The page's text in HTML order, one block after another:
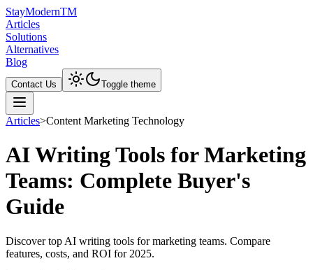
StayModernTM
Articles
Solutions
Alternatives
Blog
Contact Us Toggle theme
Articles>Content Marketing Technology
AI Writing Tools for Marketing
Teams: Complete Buyer's
Guide
Discover top AI writing tools for marketing teams. Compare
features, costs, and ROI for 2025.